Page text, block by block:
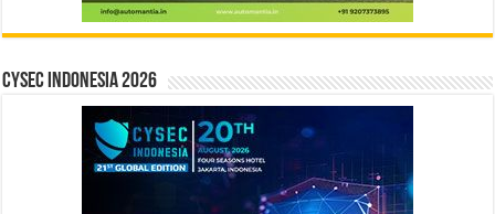
CYSEC INDONESIA 2026